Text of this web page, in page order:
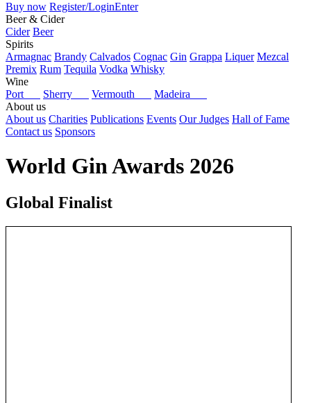
Buy now Register/LoginEnter
Beer & Cider
Cider Beer
Spirits
Armagnac Brandy Calvados Cognac Gin Grappa Liquer Mezcal
Premix Rum Tequila Vodka Whisky
Wine
Port
Sherry Vermouth
Madeira
About us
About us Charities Publications Events Our Judges Hall of Fame
Contact us Sponsors
World Gin Awards 2026
Global Finalist